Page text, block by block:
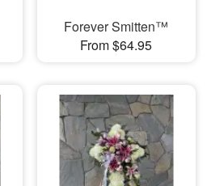
Forever Smitten™
From $64.95